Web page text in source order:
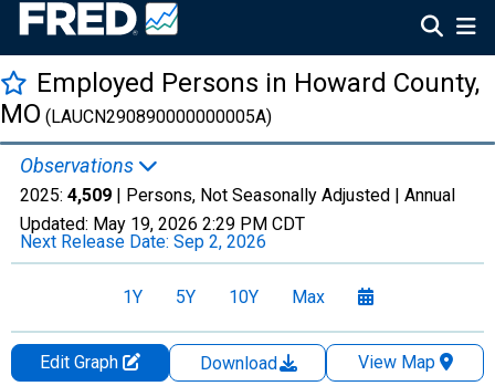
Employed Persons in Howard County,
MO (LAUCN290890000000005A)
Observations
2025: 4,509 | Persons, Not Seasonally Adjusted | Annual
Updated: May 19, 2026 2:29 PM CDT
Next Release Date: Sep 2, 2026
1Y 5Y 10Y Max
Edit Graph Download
View Map